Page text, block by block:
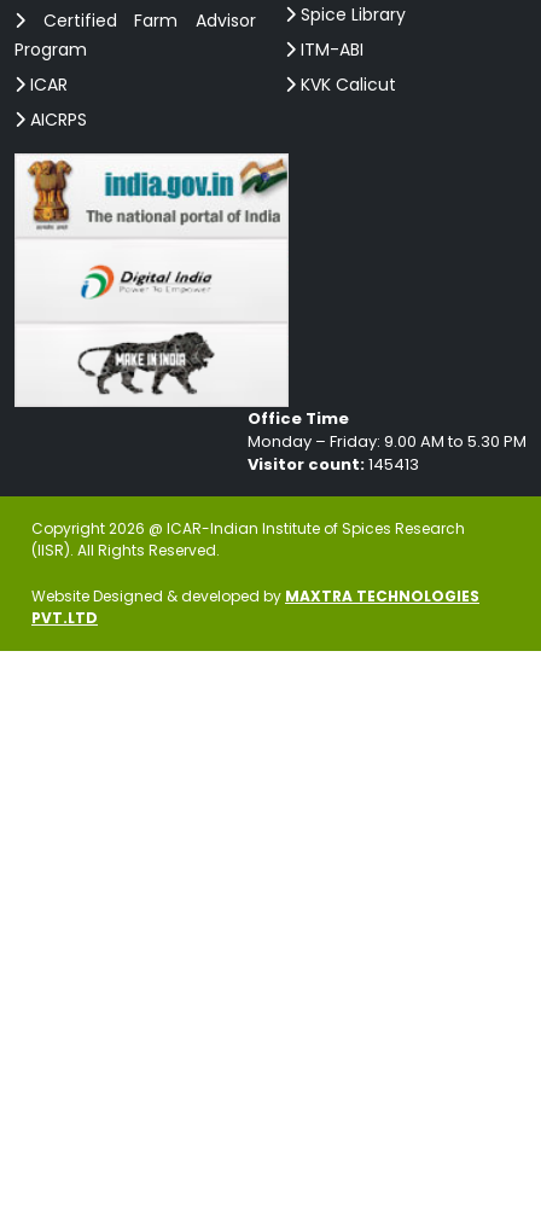
Certified Farm Advisor
Program
ICAR
AICRPS
Spice Library
ITM-ABI
KVK Calicut
Office Time
Monday – Friday: 9.00 AM to 5.30 PM
Visitor count:145413
Copyright 2026 @ ICAR-Indian Institute of Spices Research
(IISR). All Rights Reserved.
Website Designed & developed by MAXTRA TECHNOLOGIES
PVT.LTD